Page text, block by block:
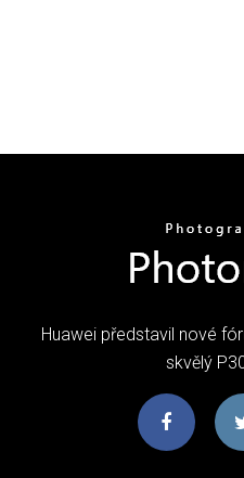
Huawei představil nové
skvělý